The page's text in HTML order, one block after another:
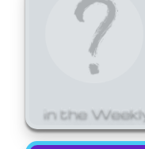
in the